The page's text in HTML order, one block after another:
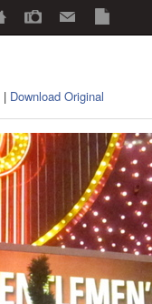
| Download Original